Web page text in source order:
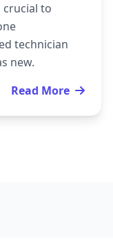
crucial to
technician
new.
Read More